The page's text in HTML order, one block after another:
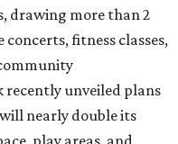
drawing more than 2
fitness classes,
recently unveiled plans
nearly double its